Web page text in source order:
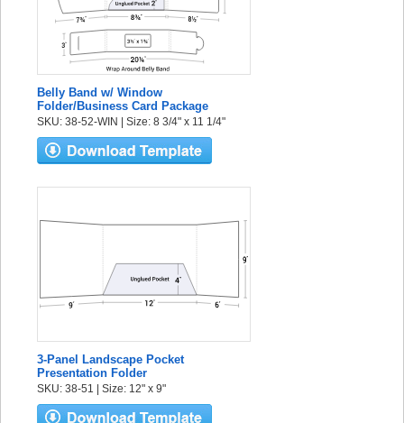
Belly Band w/ Window
Folder/Business Card Package
SKU: 38-52-WIN | Size: 8 3/4" x 11 1/4"
3-Panel Landscape Pocket
Presentation Folder
SKU: 38-51 | Size: 12" x 9"